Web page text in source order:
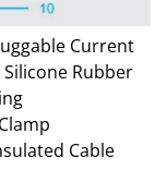
Current
Rubber
Cable